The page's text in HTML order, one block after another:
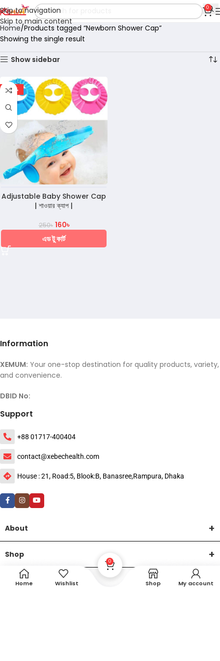
Skip to navigation
Skip to main content
0
Home Products tagged “Newborn Shower Cap”
Showing the single result
Show sidebar
-36%
Adjustable Baby Shower Cap
| শাওয়ার ক্যাপ |
250৳ 160৳
এড টু কার্ট
Information
XEMUM: Your one-stop destination for quality products, variety,
and convenience.
DBID No:
Support
+88 01717-400404
contact@xebechealth.com
House : 21, Road:5, Blook:B, Banasree,Rampura, Dhaka
About
Shop
HelpHome Wishlist
0
Shop My account